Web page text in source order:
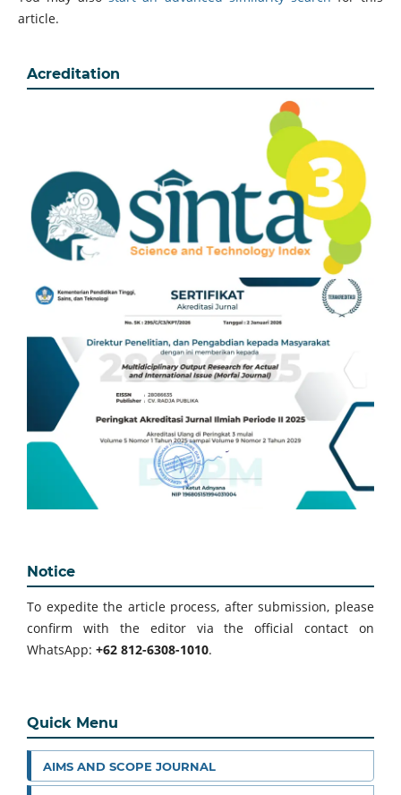
article.
Acreditation
Notice
To expedite the article process, after submission, please
confirm with the editor via the official contact on
WhatsApp: +62 812-6308-1010.
Quick Menu
AIMS AND SCOPE JOURNAL